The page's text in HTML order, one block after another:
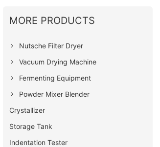
MORE PRODUCTS
Nutsche Filter Dryer
Vacuum Drying Machine
Fermenting Equipment
Powder Mixer Blender
Crystallizer
Storage Tank
Indentation Tester